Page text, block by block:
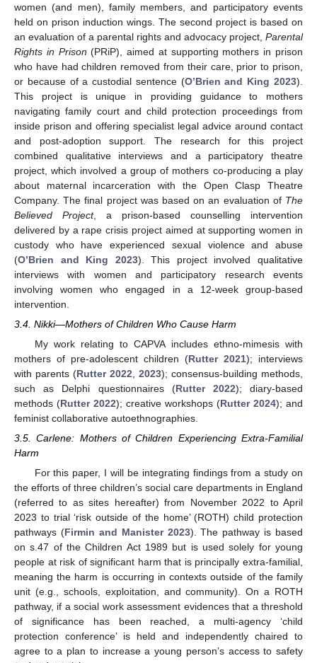
women (and men), family members, and participatory events
held on prison induction wings. The second project is based on
an evaluation of a parental rights and advocacy project, Parental
Rights in Prison (PRiP), aimed at supporting mothers in prison
who have had children removed from their care, prior to prison,
or because of a custodial sentence (O’Brien and King 2023).
This project is unique in providing guidance to mothers
navigating family court and child protection proceedings from
inside prison and offering specialist legal advice around contact
and post-adoption support. The research for this project
combined qualitative interviews and a participatory theatre
project, which involved a group of mothers co-producing a play
about maternal incarceration with the Open Clasp Theatre
Company. The final project was based on an evaluation of The
Believed Project, a prison-based counselling intervention
delivered by a rape crisis project aimed at supporting women in
custody who have experienced sexual violence and abuse
(O’Brien and King 2023). This project involved qualitative
interviews with women and participatory research events
involving women who engaged in a 12-week group-based
intervention.
3.4. Nikki—Mothers of Children Who Cause Harm
My work relating to CAPVA includes ethno-mimesis with
mothers of pre-adolescent children (Rutter 2021); interviews
with parents (Rutter 2022 2023); consensus-building methods,
such as Delphi questionnaires (Rutter 2022); diary-based
methods (Rutter 2022); creative workshops (Rutter 2024); and
feminist collaborative autoethnographies.
3.5. Carlene: Mothers of Children Experiencing Extra-Familial
Harm
For this paper, I will be integrating findings from a study on
the efforts of three children’s social care departments in England
(referred to as sites hereafter) from November 2022 to April
2023 to trial ‘risk outside of the home’ (ROTH) child protection
pathways (Firmin and Manister 2023). The pathway is based
on s.47 of the Children Act 1989 but is used solely for young
people at risk of significant harm that is principally extra-familial,
meaning the harm is occurring in contexts outside of the family
unit (e.g., schools, exploitation, and community). On a ROTH
pathway, if a social work assessment evidences that a threshold
of significance has been reached, a multi-agency ‘child
protection conference’ is held and independently chaired to
agree to a plan to increase a young person’s access to safety